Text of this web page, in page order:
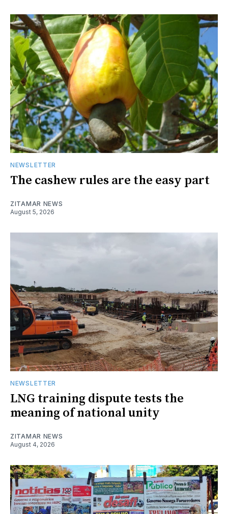
NEWSLETTER
The cashew rules are the easy part
ZITAMAR NEWS
August 5, 2026
NEWSLETTER
LNG training dispute tests the
meaning of national unity
ZITAMAR NEWS
August 4, 2026